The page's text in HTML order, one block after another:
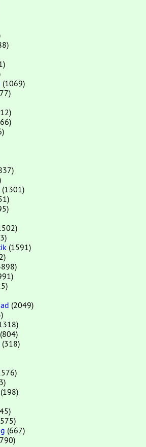
(1069)
(1301)
(1591)
(2049)
(804)
(318)
(198)
(667)